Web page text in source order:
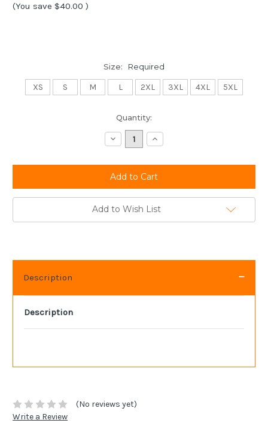
(You save $40.00 )
Size: Required
XS S M L 2XL 3XL 4XL 5XL
Quantity:
Decrease
Quantity:
Increase
Quantity:
Add to Wish List
Description
Description
(No reviews yet)
Write a Review